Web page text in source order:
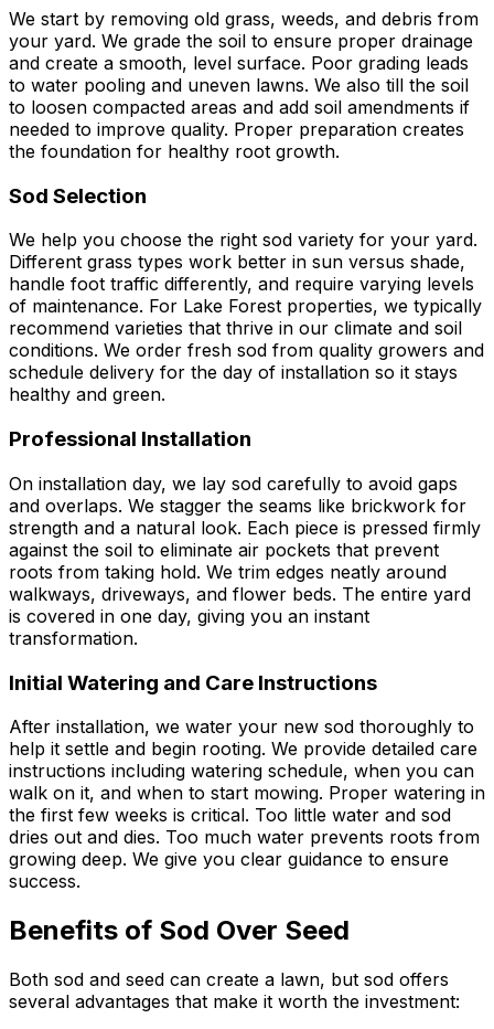
We start by removing old grass, weeds, and debris from
your yard. We grade the soil to ensure proper drainage
and create a smooth, level surface. Poor grading leads
to water pooling and uneven lawns. We also till the soil
to loosen compacted areas and add soil amendments if
needed to improve quality. Proper preparation creates
the foundation for healthy root growth.
Sod Selection
We help you choose the right sod variety for your yard.
Different grass types work better in sun versus shade,
handle foot traffic differently, and require varying levels
of maintenance. For Lake Forest properties, we typically
recommend varieties that thrive in our climate and soil
conditions. We order fresh sod from quality growers and
schedule delivery for the day of installation so it stays
healthy and green.
Professional Installation
On installation day, we lay sod carefully to avoid gaps
and overlaps. We stagger the seams like brickwork for
strength and a natural look. Each piece is pressed firmly
against the soil to eliminate air pockets that prevent
roots from taking hold. We trim edges neatly around
walkways, driveways, and flower beds. The entire yard
is covered in one day, giving you an instant
transformation.
Initial Watering and Care Instructions
After installation, we water your new sod thoroughly to
help it settle and begin rooting. We provide detailed care
instructions including watering schedule, when you can
walk on it, and when to start mowing. Proper watering in
the first few weeks is critical. Too little water and sod
dries out and dies. Too much water prevents roots from
growing deep. We give you clear guidance to ensure
success.
Benefits of Sod Over Seed
Both sod and seed can create a lawn, but sod offers
several advantages that make it worth the investment: